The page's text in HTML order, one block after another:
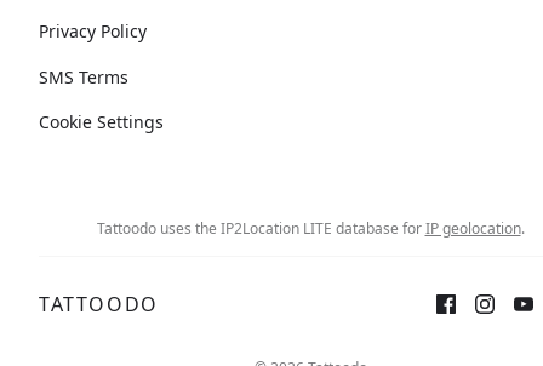
Privacy Policy
SMS Terms
Cookie Settings
Tattoodo uses the IP2Location LITE database forIP geolocation.
TATTOODO